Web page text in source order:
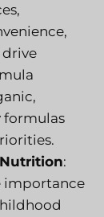
formulas
:
importance